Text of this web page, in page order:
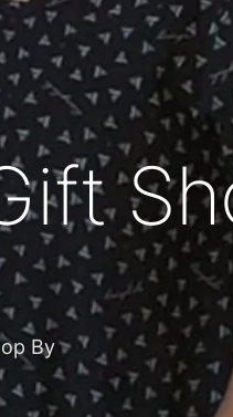
from
the diocese
GIFTS